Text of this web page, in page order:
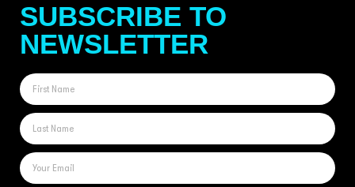
SUBSCRIBE TO
NEWSLETTER